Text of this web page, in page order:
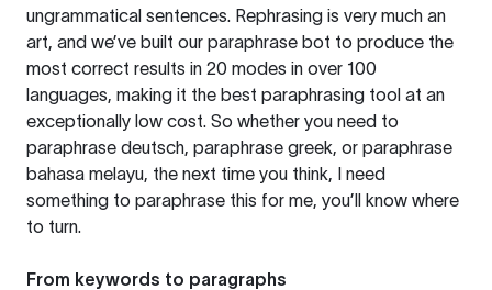
ungrammatical sentences. Rephrasing is very much an
art, and we’ve built our paraphrase bot to produce the
most correct results in 20 modes in over 100
languages, making it the best paraphrasing tool at an
exceptionally low cost. So whether you need to
paraphrase deutsch, paraphrase greek, or paraphrase
bahasa melayu, the next time you think, I need
something to paraphrase this for me, you’ll know where
to turn.
From keywords to paragraphs